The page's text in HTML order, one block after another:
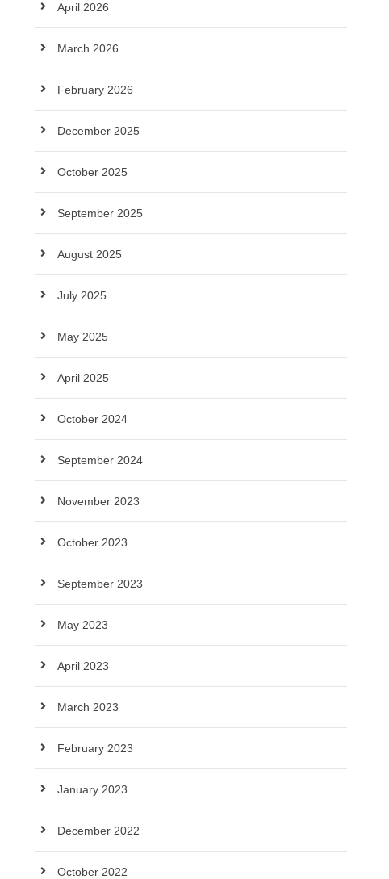
April 2026
March 2026
February 2026
December 2025
October 2025
September 2025
August 2025
July 2025
May 2025
April 2025
October 2024
September 2024
November 2023
October 2023
September 2023
May 2023
April 2023
March 2023
February 2023
January 2023
December 2022
October 2022